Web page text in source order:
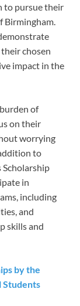
to pursue their
Birmingham.
chosen
impact in the
of
on their
worrying
to
in
including
and
skills and
by the
Students